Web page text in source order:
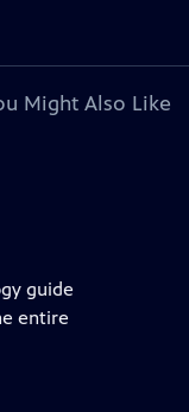
Might Also Like
guide
entire